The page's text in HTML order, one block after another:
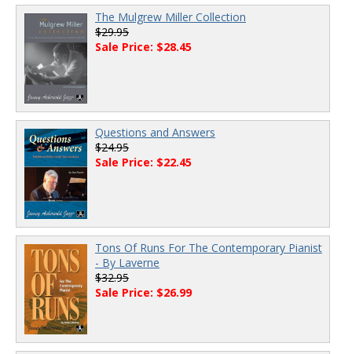
The Mulgrew Miller Collection
$29.95
Sale Price: $28.45
Questions and Answers
$24.95
Sale Price: $22.45
Tons Of Runs For The Contemporary Pianist
- By Laverne
$32.95
Sale Price: $26.99